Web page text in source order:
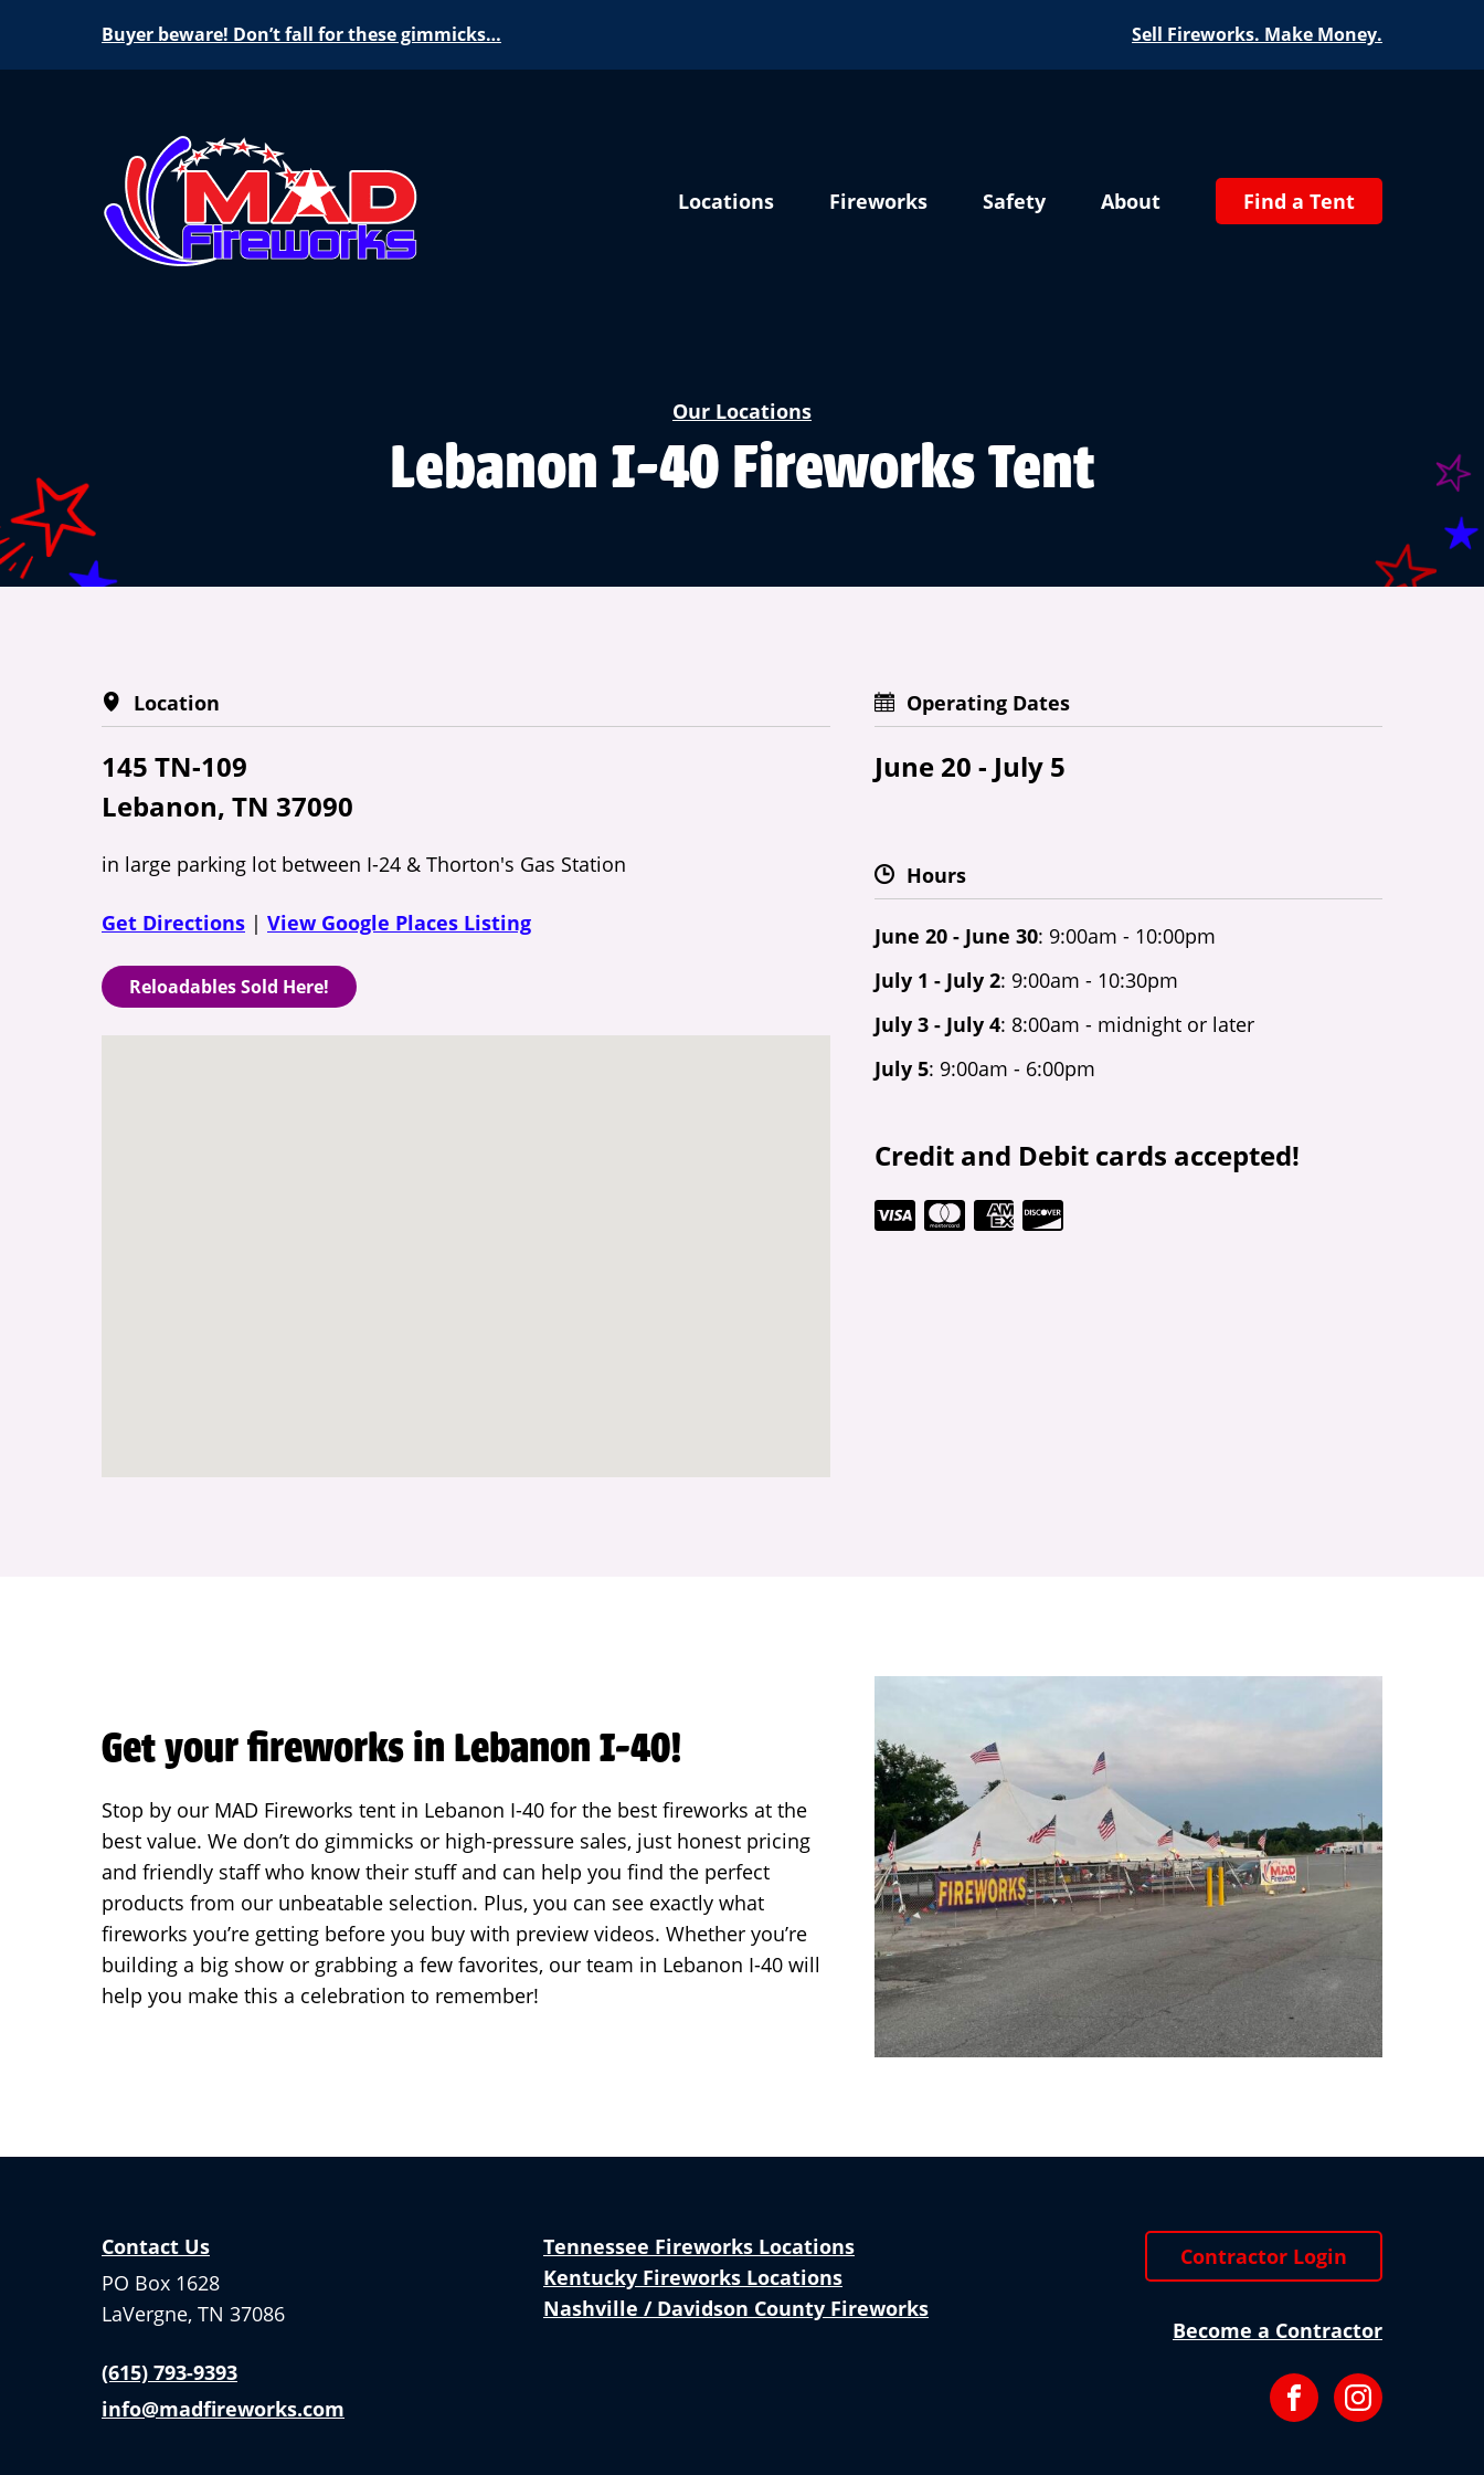
Buyer beware! Don’t fall for these gimmicks… Sell Fireworks. Make Money.
Locations Fireworks Safety About Find a Tent
Our Locations
Lebanon I-40 Fireworks Tent
Location
145 TN-109
Lebanon, TN 37090
in large parking lot between I-24 & Thorton's Gas Station
Get Directions | View Google Places Listing
Reloadables Sold Here!
Operating Dates
June 20 - July 5
Hours
June 20 - June 30: 9:00am - 10:00pm
July 1 - July 2: 9:00am - 10:30pm
July 3 - July 4: 8:00am - midnight or later
July 5: 9:00am - 6:00pm
Credit and Debit cards accepted!
Get your fireworks in Lebanon I-40!
Stop by our MAD Fireworks tent in Lebanon I-40 for the best fireworks at the
best value. We don’t do gimmicks or high-pressure sales, just honest pricing
and friendly staff who know their stuff and can help you find the perfect
products from our unbeatable selection. Plus, you can see exactly what
fireworks you’re getting before you buy with preview videos. Whether you’re
building a big show or grabbing a few favorites, our team in Lebanon I-40 will
help you make this a celebration to remember!
Contact Us
PO Box 1628
LaVergne, TN 37086
(615) 793-9393
info@madfireworks.com
Tennessee Fireworks Locations
Kentucky Fireworks Locations
Nashville / Davidson County Fireworks
Contractor Login
Become a Contractor
FacebookInstagram